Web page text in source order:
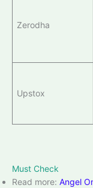
Zerodha
Upstox
Must Check
Read more: Angel